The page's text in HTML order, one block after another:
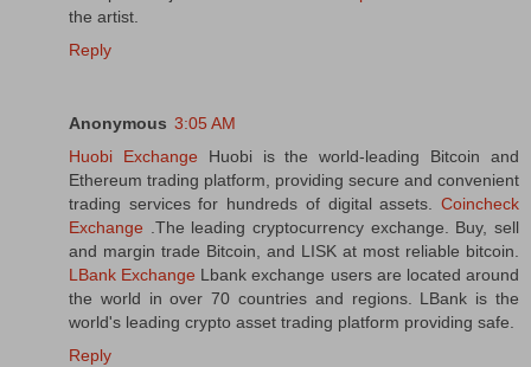
the artist.
Reply
Anonymous 3:05 AM
Huobi Exchange Huobi is the world-leading Bitcoin and
Ethereum trading platform, providing secure and convenient
trading services for hundreds of digital assets. Coincheck
Exchange .The leading cryptocurrency exchange. Buy, sell
and margin trade Bitcoin, and LISK at most reliable bitcoin.
LBank Exchange Lbank exchange users are located around
the world in over 70 countries and regions. LBank is the
world's leading crypto asset trading platform providing safe.
Reply